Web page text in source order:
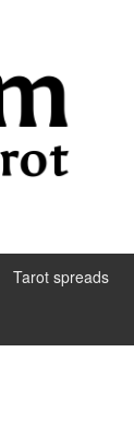
Tarot spreads